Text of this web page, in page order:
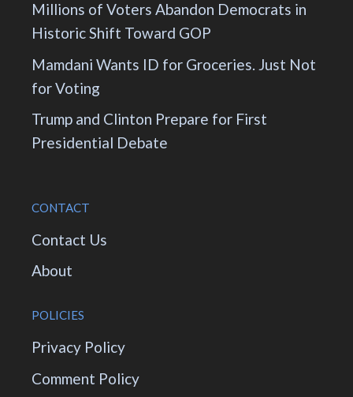
Millions of Voters Abandon Democrats in
Historic Shift Toward GOP
Mamdani Wants ID for Groceries. Just Not
for Voting
Trump and Clinton Prepare for First
Presidential Debate
CONTACT
Contact Us
About
POLICIES
Privacy Policy
Comment Policy